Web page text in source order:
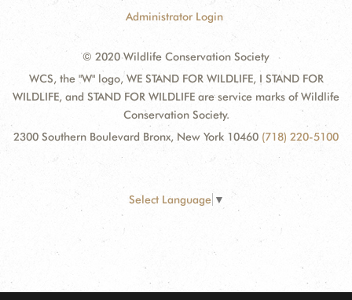
Administrator Login
© 2020 Wildlife Conservation Society
WCS, the "W" logo, WE STAND FOR WILDLIFE, I STAND FOR
WILDLIFE, and STAND FOR WILDLIFE are service marks of Wildlife
Conservation Society.
2300 Southern Boulevard Bronx, New York 10460 (718) 220-5100
Select Language ▼